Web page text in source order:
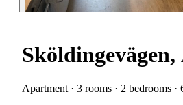
Apartment · 3 rooms · 2 bedrooms ·